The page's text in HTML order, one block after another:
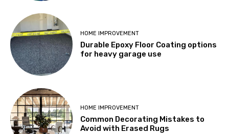
HOME IMPROVEMENT
Durable Epoxy Floor Coating options
for heavy garage use
HOME IMPROVEMENT
Common Decorating Mistakes to
Avoid with Erased Rugs